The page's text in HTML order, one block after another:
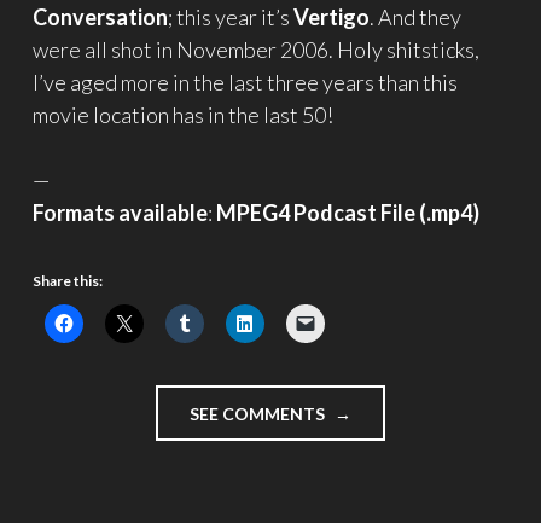
Conversation; this year it’sVertigo. And they
were all shot in November 2006. Holy shitsticks,
I’ve aged more in the last three years than this
movie location has in the last 50!
—
Formats available: MPEG4 Podcast File (.mp4)
Share this:
SEE COMMENTS "AND
IT’S